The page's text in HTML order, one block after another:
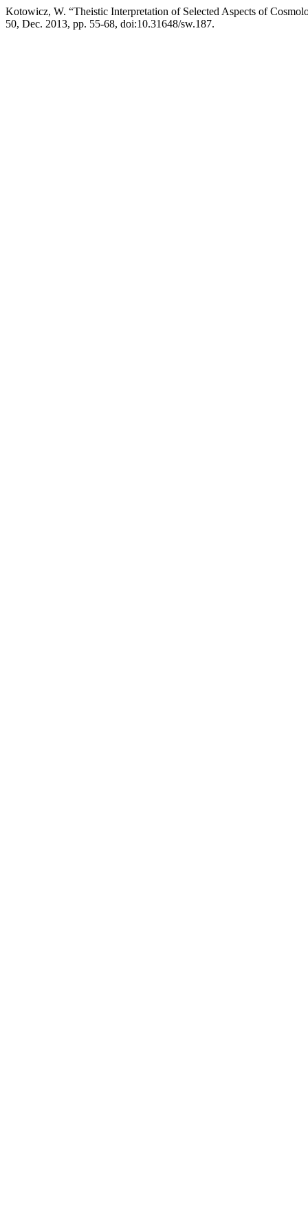
Kotowicz, W. “Theistic Interpretation of Selected Aspects of
50, Dec. 2013, pp. 55-68, doi:10.31648/sw.187.